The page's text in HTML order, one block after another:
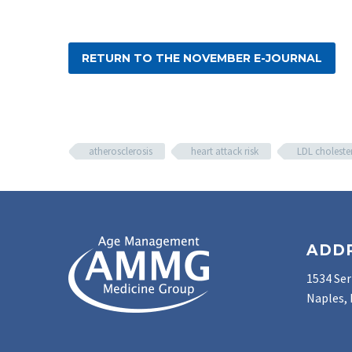
RETURN TO THE NOVEMBER E-JOURNAL
atherosclerosis heart attack risk LDL
1534
Naples,